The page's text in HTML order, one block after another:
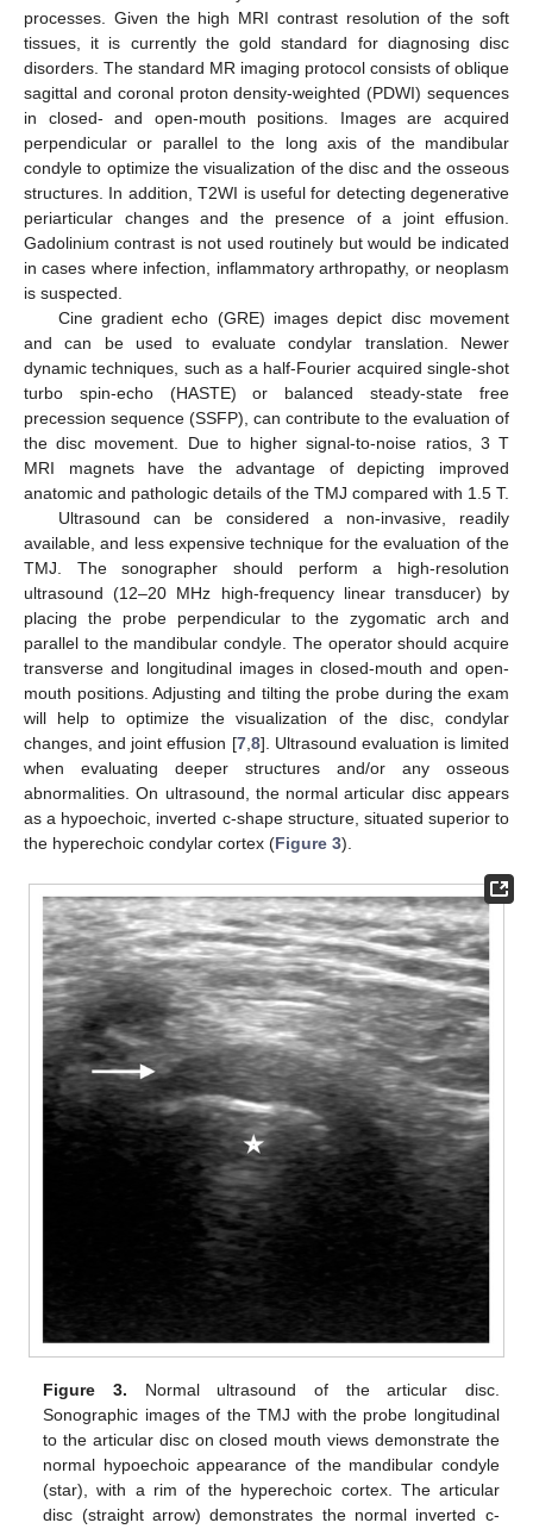
processes. Given the high MRI contrast resolution of the soft
tissues, it is currently the gold standard for diagnosing disc
disorders. The standard MR imaging protocol consists of oblique
sagittal and coronal proton density-weighted (PDWI) sequences
in closed- and open-mouth positions. Images are acquired
perpendicular or parallel to the long axis of the mandibular
condyle to optimize the visualization of the disc and the osseous
structures. In addition, T2WI is useful for detecting degenerative
periarticular changes and the presence of a joint effusion.
Gadolinium contrast is not used routinely but would be indicated
in cases where infection, inflammatory arthropathy, or neoplasm
is suspected.
Cine gradient echo (GRE) images depict disc movement
and can be used to evaluate condylar translation. Newer
dynamic techniques, such as a half-Fourier acquired single-shot
turbo spin-echo (HASTE) or balanced steady-state free
precession sequence (SSFP), can contribute to the evaluation of
the disc movement. Due to higher signal-to-noise ratios, 3 T
MRI magnets have the advantage of depicting improved
anatomic and pathologic details of the TMJ compared with 1.5 T.
Ultrasound can be considered a non-invasive, readily
available, and less expensive technique for the evaluation of the
TMJ. The sonographer should perform a high-resolution
ultrasound (12–20 MHz high-frequency linear transducer) by
placing the probe perpendicular to the zygomatic arch and
parallel to the mandibular condyle. The operator should acquire
transverse and longitudinal images in closed-mouth and open-
mouth positions. Adjusting and tilting the probe during the exam
will help to optimize the visualization of the disc, condylar
changes, and joint effusion [7,8]. Ultrasound evaluation is limited
when evaluating deeper structures and/or any osseous
abnormalities. On ultrasound, the normal articular disc appears
as a hypoechoic, inverted c-shape structure, situated superior to
the hyperechoic condylar cortex (Figure 3).
Figure 3. Normal ultrasound of the articular disc.
Sonographic images of the TMJ with the probe longitudinal
to the articular disc on closed mouth views demonstrate the
normal hypoechoic appearance of the mandibular condyle
(star), with a rim of the hyperechoic cortex. The articular
disc (straight arrow) demonstrates the normal inverted c-